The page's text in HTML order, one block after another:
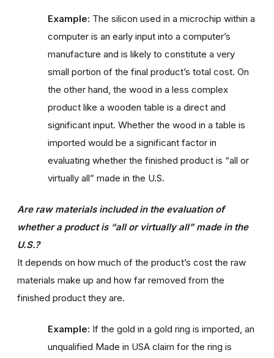
Example: The silicon used in a microchip within a
computer is an early input into a computer’s
manufacture and is likely to constitute a very
small portion of the final product’s total cost. On
the other hand, the wood in a less complex
product like a wooden table is a direct and
significant input. Whether the wood in a table is
imported would be a significant factor in
evaluating whether the finished product is “all or
virtually all” made in the U.S.
Are raw materials included in the evaluation of
whether a product is “all or virtually all” made in the
U.S.?
It depends on how much of the product’s cost the raw
materials make up and how far removed from the
finished product they are.
Example: If the gold in a gold ring is imported, an
unqualified Made in USA claim for the ring is